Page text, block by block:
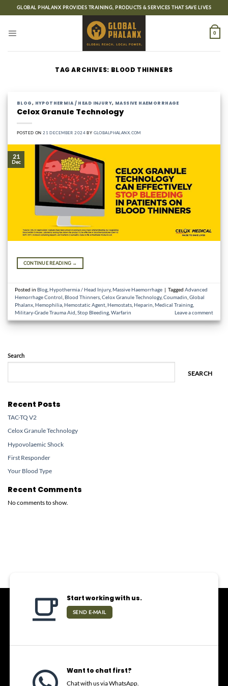
to
GLOBAL PHALANX PROVIDES TRAINING, PRODUCTS & SERVICES THAT SAVE LIVES
0
TAG ARCHIVES: BLOOD THINNERS
BLOG, HYPOTHERMIA / HEAD INJURY, MASSIVE HAEMORRHAGE
Celox Granule Technology
POSTED ON21 DECEMBER 2024 BY GLOBALPHALANX.COM
21
Dec
CONTINUE READING →
Posted inBlog ,Hypothermia / Head Injury,Massive Haemorrhage | TaggedAdvanced
Hemorrhage Control ,Blood Thinners ,Celox Granule Technology,Coumadin ,Global
Phalanx ,Hemophilia ,Hemostatic Agent ,Hemostats ,Heparin ,Medical Training
Military-Grade Trauma Aid ,Stop Bleeding ,Warfarin Leave a comment
Search
SEARCH
Recent Posts
TAC-TQ V2
Celox Granule Technology
Hypovolaemic Shock
First Responder
Your Blood Type
Recent Comments
No comments to show.
Start working with us.
SEND E-MAIL
Want to chat first?
Chat with us via WhatsApp.